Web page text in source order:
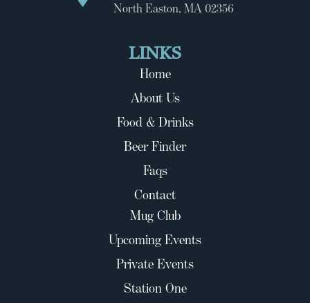
North Easton, MA 02356
LINKS
Home
About Us
Food & Drinks
Beer Finder
Faqs
Contact
Mug Club
Upcoming Events
Private Events
Station One